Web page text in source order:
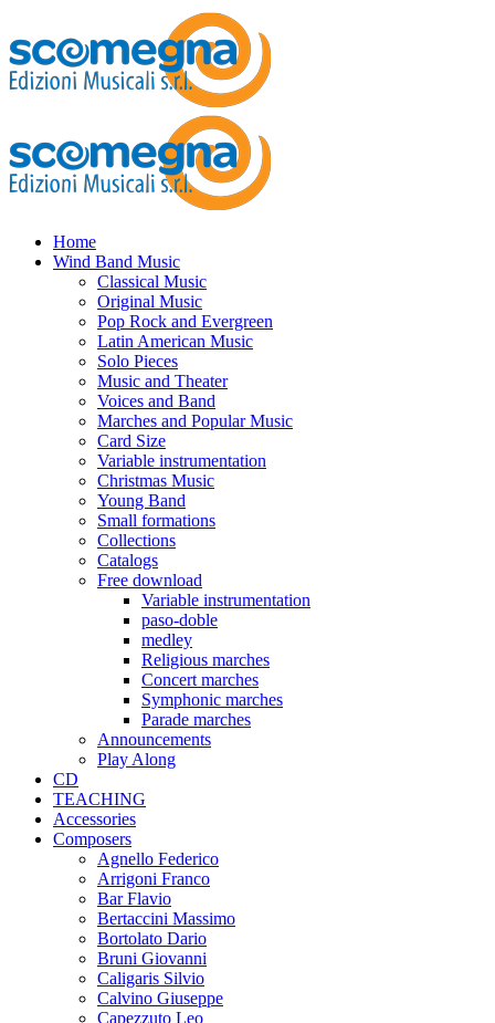
Home
Wind Band Music
Classical Music
Original Music
Pop Rock and Evergreen
Latin American Music
Solo Pieces
Music and Theater
Voices and Band
Marches and Popular Music
Card Size
Variable instrumentation
Christmas Music
Young Band
Small formations
Collections
Catalogs
Free download
Variable instrumentation
paso-doble
medley
Religious marches
Concert marches
Symphonic marches
Parade marches
Announcements
Play Along
CD
TEACHING
Accessories
Composers
Agnello Federico
Arrigoni Franco
Bar Flavio
Bertaccini Massimo
Bortolato Dario
Bruni Giovanni
Caligaris Silvio
Calvino Giuseppe
Capezzuto Leo